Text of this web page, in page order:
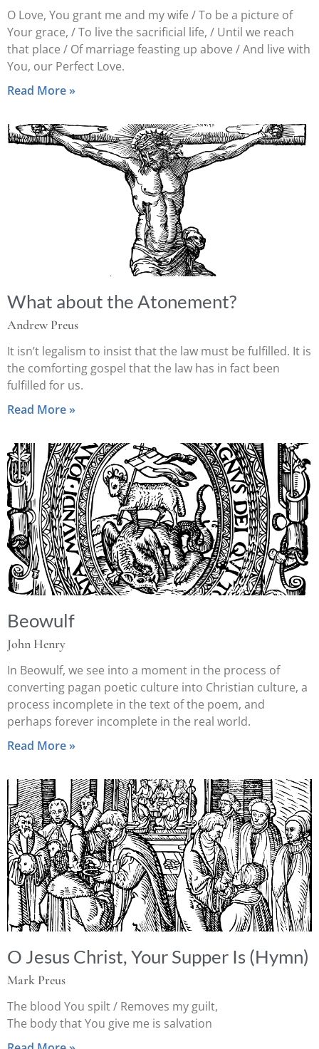
O Love, You grant me and my wife / To be a picture of
Your grace, / To live the sacrificial life, / Until we reach
that place / Of marriage feasting up above / And live with
You, our Perfect Love.
Read More »
What about the Atonement?
Andrew Preus
It isn’t legalism to insist that the law must be fulfilled. It is
the comforting gospel that the law has in fact been
fulfilled for us.
Read More »
Beowulf
John Henry
In Beowulf, we see into a moment in the process of
converting pagan poetic culture into Christian culture, a
process incomplete in the text of the poem, and
perhaps forever incomplete in the real world.
Read More »
O Jesus Christ, Your Supper Is (Hymn)
Mark Preus
The blood You spilt / Removes my guilt,
The body that You give me is salvation